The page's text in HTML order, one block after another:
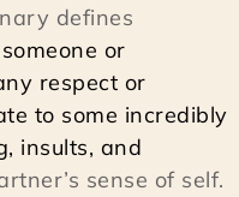
defines
or
respect or
to some incredibly
insults, and
sense of self.